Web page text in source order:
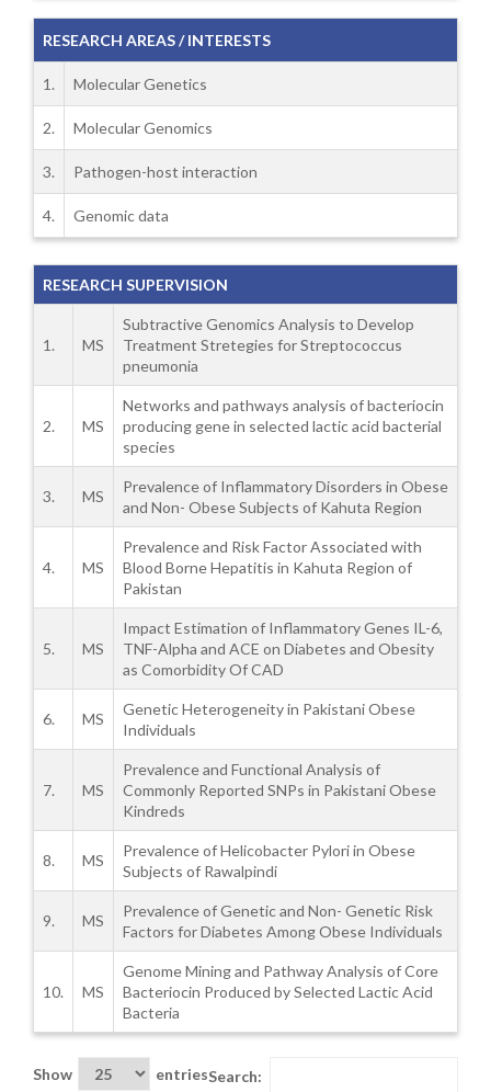
RESEARCH AREAS / INTERESTS
1. Molecular Genetics
2. Molecular Genomics
3. Pathogen-host interaction
4. Genomic data
RESEARCH SUPERVISION
1. MS
Subtractive Genomics Analysis to Develop
Treatment Stretegies for Streptococcus
pneumonia
2. MS
Networks and pathways analysis of bacteriocin
producing gene in selected lactic acid bacterial
species
3. MS
Prevalence of Inflammatory Disorders in Obese
and Non- Obese Subjects of Kahuta Region
4. MS
Prevalence and Risk Factor Associated with
Blood Borne Hepatitis in Kahuta Region of
Pakistan
5. MS
Impact Estimation of Inflammatory Genes IL-6,
TNF-Alpha and ACE on Diabetes and Obesity
as Comorbidity Of CAD
6. MS
Genetic Heterogeneity in Pakistani Obese
Individuals
7. MS
Prevalence and Functional Analysis of
Commonly Reported SNPs in Pakistani Obese
Kindreds
8. MS
Prevalence of Helicobacter Pylori in Obese
Subjects of Rawalpindi
9. MS
Prevalence of Genetic and Non- Genetic Risk
Factors for Diabetes Among Obese Individuals
10. MS
Genome Mining and Pathway Analysis of Core
Bacteriocin Produced by Selected Lactic Acid
Bacteria
Show entriesSearch: